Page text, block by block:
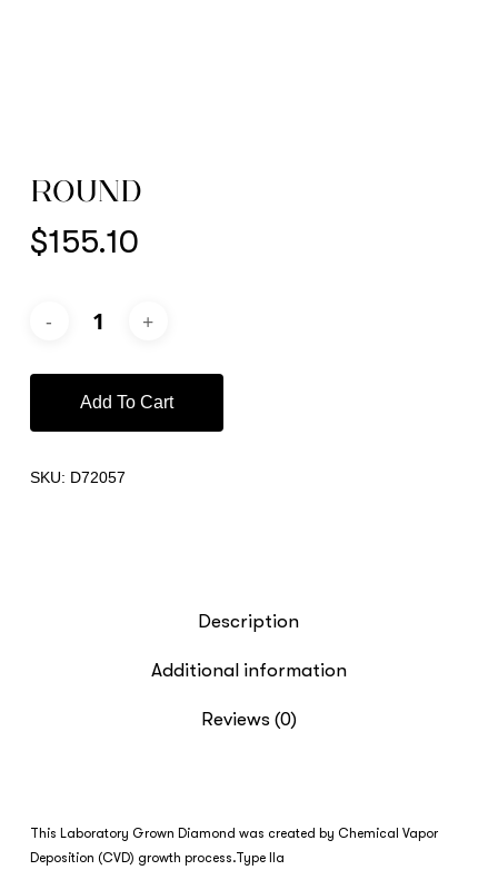
ROUND
$155.10
Add To Cart
SKU: D72057
Description
Additional information
Reviews (0)
This Laboratory Grown Diamond was created by Chemical Vapor
Deposition (CVD) growth process.Type IIa